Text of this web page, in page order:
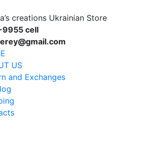
creations Ukrainian Store
cell
US
and Exchanges